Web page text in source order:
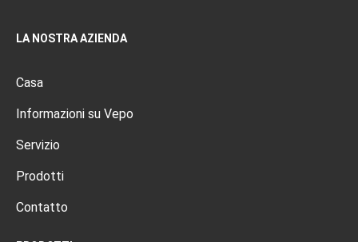
LA NOSTRA AZIENDA
Casa
Informazioni su Vepo
Servizio
Prodotti
Contatto